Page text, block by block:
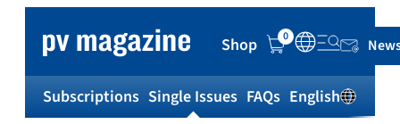
content
Shop 0
Subscriptions Single Issues FAQs English